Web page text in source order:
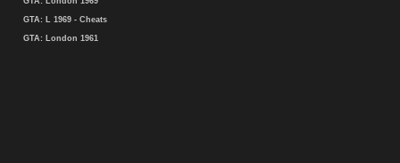
GTA: L 1969 - Cheats
GTA: London 1961